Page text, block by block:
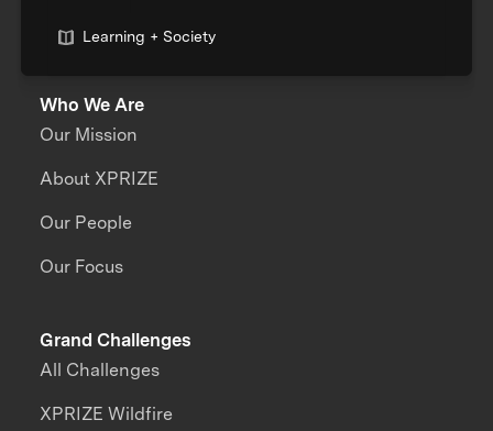
Learning + Society
Who We Are
Our Mission
About XPRIZE
Our People
Our Focus
Grand Challenges
All Challenges
XPRIZE Wildfire